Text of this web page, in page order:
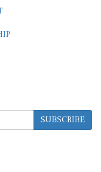
SUBSCRIBE